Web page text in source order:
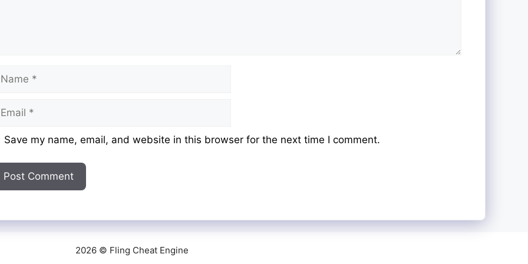
Save my name, email, and website in this browser for the next time I comment.
2026 © Fling Cheat Engine